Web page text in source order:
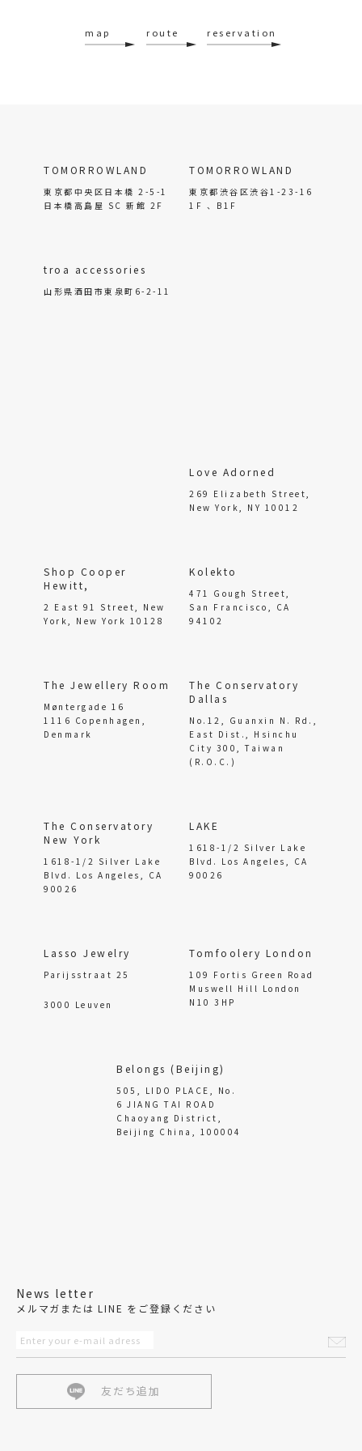
map route reservation
TOMORROWLAND
東京都中央区日本橋 2-5-1
日本橋高島屋 SC 新館 2F
TOMORROWLAND
東京都渋谷区渋谷1-23-16
1F 、B1F
troa accessories
山形県酒田市東泉町6-2-11
Love Adorned
269 Elizabeth Street,
New York, NY 10012
Shop Cooper
Hewitt,
2 East 91 Street, New
York, New York 10128
Kolekto
471 Gough Street,
San Francisco, CA
94102
The Jewellery Room
Møntergade 16
1116 Copenhagen,
Denmark
The Conservatory
Dallas
No.12, Guanxin N. Rd.,
East Dist., Hsinchu
City 300, Taiwan
(R.O.C.)
The Conservatory
New York
1618-1/2 Silver Lake
Blvd. Los Angeles, CA
90026
LAKE
1618-1/2 Silver Lake
Blvd. Los Angeles, CA
90026
Lasso Jewelry
Parijsstraat 25
3000 Leuven
Tomfoolery London
109 Fortis Green Road
Muswell Hill London
N10 3HP
Belongs (Beijing)
505, LIDO PLACE, No.
6 JIANG TAI ROAD
Chaoyang District,
Beijing China, 100004
News letter
メルマガまたは LINE をご登録ください
友だち追加